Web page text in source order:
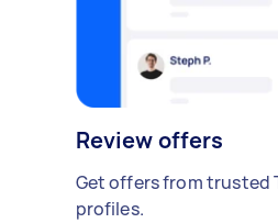
Review offers
Get offers from trusted
profiles.